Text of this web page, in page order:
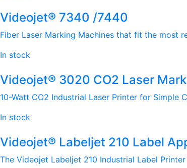
Videojet® 7340 /7440
Fiber Laser Marking Machines that fit the most
In stock
Videojet® 3020 CO2 Laser
10-Watt CO2 Industrial Laser Printer for
In stock
Videojet® Labeljet 210 Label
The Videojet Labeljet 210 Industrial Label